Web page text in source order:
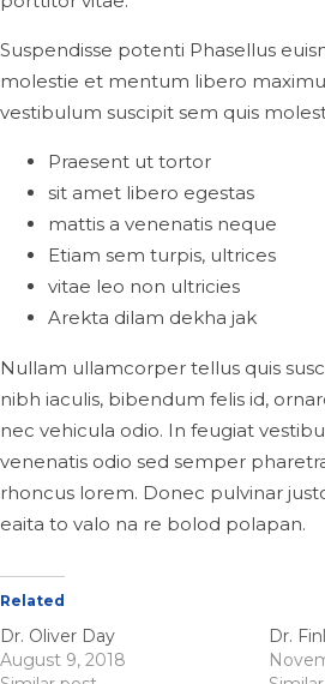
Suspendisse potenti Phasellus
molestie et mentum libero
vestibulum suscipit sem quis
Praesent ut tortor
sit amet libero egestas
mattis a venenatis neque
Etiam sem turpis, ultrices
vitae leo non ultricies
Arekta dilam dekha jak
Nullam ullamcorper tellus quis
nibh iaculis, bibendum felis id,
nec vehicula odio. In feugiat
venenatis odio sed semper
rhoncus lorem. Donec pulvinar
eaita to valo na re bolod polapan.
Related
Dr. Oliver Day
August 9, 2018
Dr.